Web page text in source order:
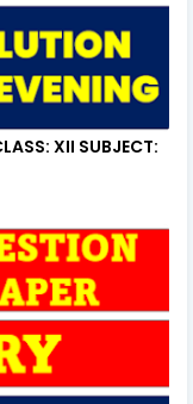
XII SUBJECT: